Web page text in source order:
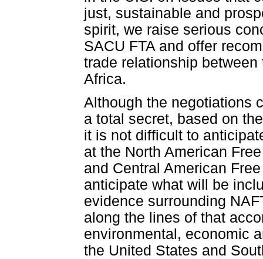
just, sustainable and
spirit, we raise serious
SACU FTA and offer
trade relationship
Africa.
Although the negotiations
a total secret, based on
it is not difficult to
at the North American
and Central American
anticipate what will be
evidence surrounding
along the lines of that
environmental, economic
the United States and